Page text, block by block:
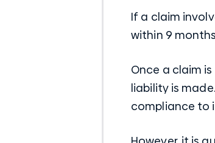
If a claim
within 9
Once a claim
liability is
compliance to